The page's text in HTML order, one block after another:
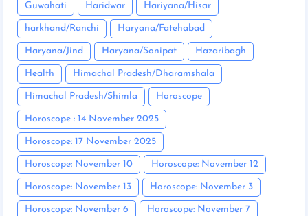
Guwahati Haridwar Hariyana/Hisar
harkhand/Ranchi Haryana/Fatehabad
Haryana/Jind Haryana/Sonipat Hazaribagh
Health Himachal Pradesh/Dharamshala
Himachal Pradesh/Shimla Horoscope
Horoscope : 14 November 2025
Horoscope: 17 November 2025
Horoscope: November 10 Horoscope: November 12
Horoscope: November 13 Horoscope: November 3
Horoscope: November 6 Horoscope: November 7